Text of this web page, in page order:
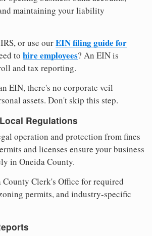
maintaining your liability
or use ourEIN filing guide for
to hire employees? An EIN is
and tax reporting.
EIN, there's no corporate veil
assets. Don't skip this step.
Regulations
operation and protection from fines
and licenses ensure your business
in Oneida County.
Clerk's Office for required
permits, and industry-specific